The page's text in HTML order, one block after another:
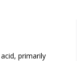
primarily